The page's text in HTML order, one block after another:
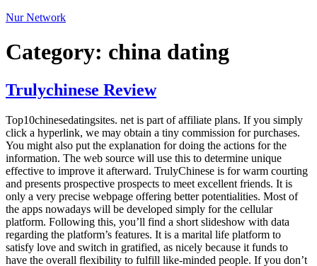
Nur Network
Category: china dating
Trulychinese Review
Top10chinesedatingsites. net is part of affiliate plans. If you simply
click a hyperlink, we may obtain a tiny commission for purchases.
You might also put the explanation for doing the actions for the
information. The web source will use this to determine unique
effective to improve it afterward. TrulyChinese is for warm courting
and presents prospective prospects to meet excellent friends. It is
only a very precise webpage offering better potentialities. Most of
the apps nowadays will be developed simply for the cellular
platform. Following this, you’ll find a short slideshow with data
regarding the platform’s features. It is a marital life platform to
satisfy love and switch in gratified, as nicely because it funds to
have the overall flexibility to fulfill like-minded people. If you don’t